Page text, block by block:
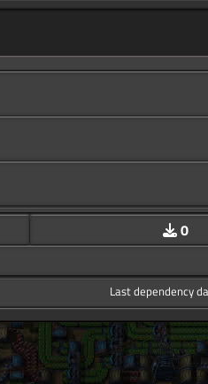
0
Last dependency